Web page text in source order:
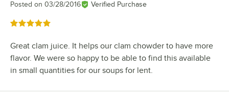
Posted on 03/28/2016 Verified Purchase
Rated 5 out of 5 stars
Great clam juice. It helps our clam chowder to have more
flavor. We were so happy to be able to find this available
in small quantities for our soups for lent.